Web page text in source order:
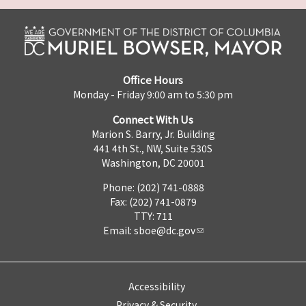
Office Hours
Monday - Friday 9:00 am to 5:30 pm
Connect With Us
Marion S. Barry, Jr. Building
441 4th St., NW, Suite 530S
Washington, DC 20001
Phone: (202) 741-0888
Fax: (202) 741-0879
TTY: 711
Email: sboe@dc.gov
Accessibility